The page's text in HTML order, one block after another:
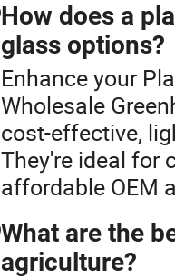
How does a
glass options?
Enhance your
Wholesale
cost-effective,
They're ideal for
affordable OEM
What are the
agriculture?